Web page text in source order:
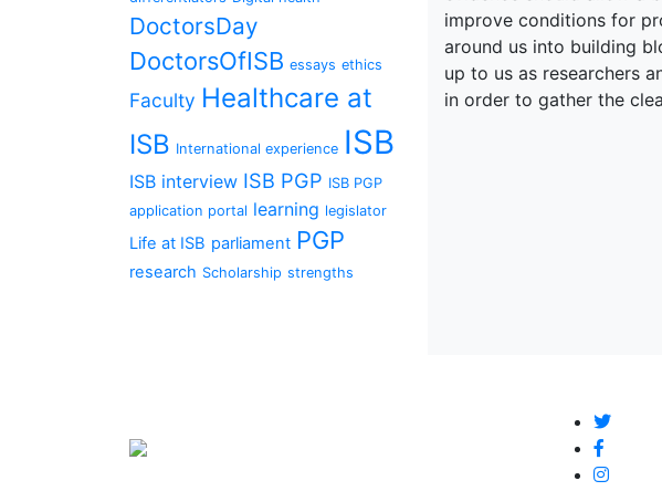
DoctorsDay
DoctorsOfISB essays ethics
Faculty Healthcare at
ISB International experience ISB
ISB interview ISB PGP ISB PGP
application portal learning legislator
Life at ISB parliament PGP
research Scholarship strengths
improve conditions for
around us into building
up to us as researchers
in order to gather the